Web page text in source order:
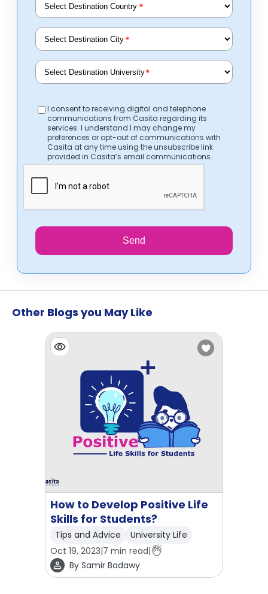
*
*
*
I consent to receiving digital and telephone
communications from Casita regarding its
services. I understand I may change my
preferences or opt-out of communications with
Casita at any time using the unsubscribe link
provided in Casita’s email communications.
Send
Other Blogs you May Like
How to Develop Positive Life
Skills for Students?
Tips and Advice
University Life
Oct 19, 2023|7 min read|
By Samir Badawy